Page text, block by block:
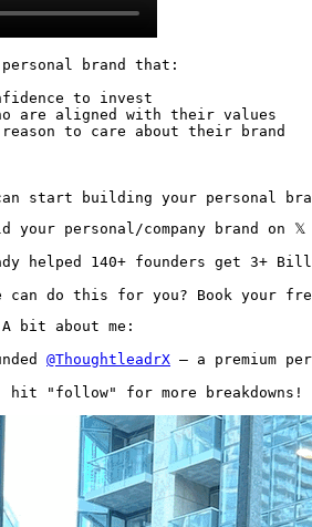
brand that:
to invest
are aligned with their values
reason to care about their brand
start building your personal
your personal/company brand
helped 140+ founders get 3+
can do this for you? Book your
bit about me:
@ThoughtleadrX — a premium
"follow" for more breakdowns!